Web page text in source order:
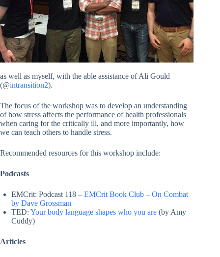
as well as myself, with the able assistance of Ali Gould
(@intransition2).
The focus of the workshop was to develop an understanding
of how stress affects the performance of health professionals
when caring for the critically ill, and more importantly, how
we can teach others to handle stress.
Recommended resources for this workshop include:
Podcasts
EMCrit: Podcast 118 – EMCrit Book Club – On Combat
by Dave Grossman
TED: Your body language shapes who you are (by Amy
Cuddy)
Articles